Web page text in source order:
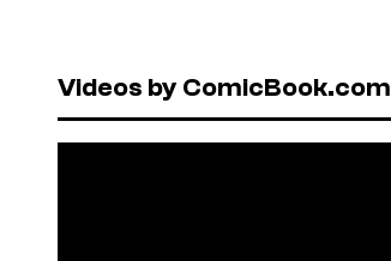
Videos by ComicBook.com